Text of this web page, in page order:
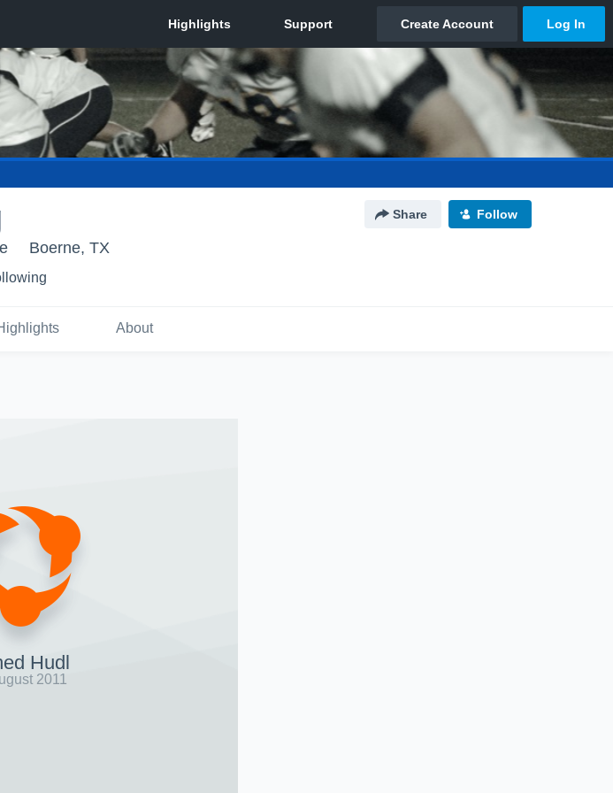
Share Follow
Boerne, TX
About
Hudl
2011